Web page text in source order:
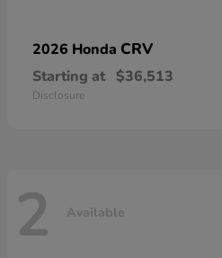
2026 Honda CRV
Starting at $36,513
Disclosure
2 Available